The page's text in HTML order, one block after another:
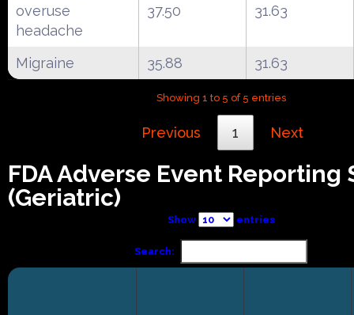
overuse
headache
37.50 31.63
Migraine 35.88 31.63
Showing 1 to 5 of 5 entries
Previous 1 Next
FDA Adverse Event Reporting
(Geriatric)
Show entries
Search: